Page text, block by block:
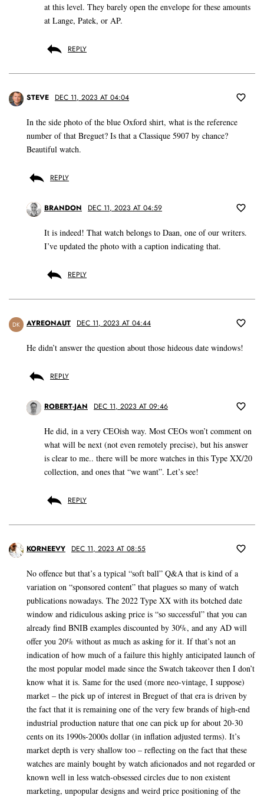
at this level. They barely open the envelope for these amounts
at Lange, Patek, or AP.
REPLY
STEVE DEC 11, 2023 AT 04:04
In the side photo of the blue Oxford shirt, what is the reference
number of that Breguet? Is that a Classique 5907 by chance?
Beautiful watch.
REPLY
BRANDON DEC 11, 2023 AT 04:59
It is indeed! That watch belongs to Daan, one of our writers.
I’ve updated the photo with a caption indicating that.
REPLY
DK AYREONAUT DEC 11, 2023 AT 04:44
He didn’t answer the question about those hideous date windows!
REPLY
ROBERT-JAN DEC 11, 2023 AT 09:46
He did, in a very CEOish way. Most CEOs won’t comment on
what will be next (not even remotely precise), but his answer
is clear to me.. there will be more watches in this Type XX/20
collection, and ones that “we want”. Let’s see!
REPLY
KORNEEVY DEC 11, 2023 AT 08:55
No offence but that’s a typical “soft ball” Q&A that is kind of a
variation on “sponsored content” that plagues so many of watch
publications nowadays. The 2022 Type XX with its botched date
window and ridiculous asking price is “so successful” that you can
already find BNIB examples discounted by 30%, and any AD will
offer you 20% without as much as asking for it. If that’s not an
indication of how much of a failure this highly anticipated launch of
the most popular model made since the Swatch takeover then I don’t
know what it is. Same for the used (more neo-vintage, I suppose)
market – the pick up of interest in Breguet of that era is driven by
the fact that it is remaining one of the very few brands of high-end
industrial production nature that one can pick up for about 20-30
cents on its 1990s-2000s dollar (in inflation adjusted terms). It’s
market depth is very shallow too – reflecting on the fact that these
watches are mainly bought by watch aficionados and not regarded or
known well in less watch-obsessed circles due to non existent
marketing, unpopular designs and weird price positioning of the